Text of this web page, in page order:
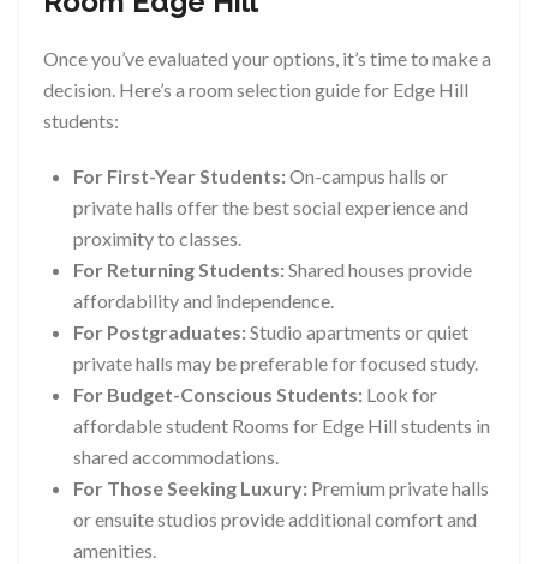
Once you’ve evaluated your options, it’s time to make a
decision. Here’s a room selection guide for Edge Hill
students:
For First-Year Students:On-campus halls or
private halls offer the best social experience and
proximity to classes.
For Returning Students:Shared houses provide
affordability and independence.
For Postgraduates:Studio apartments or quiet
private halls may be preferable for focused study.
For Budget-Conscious Students: Look for
affordable student Rooms for Edge Hill students in
shared accommodations.
For Those Seeking Luxury: Premium private halls
or ensuite studios provide additional comfort and
amenities.